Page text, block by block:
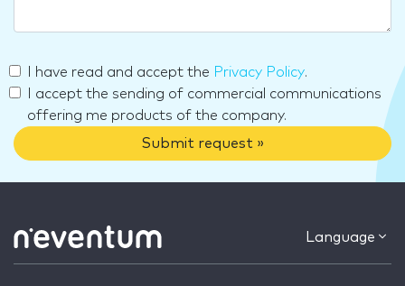
I have read and accept the Privacy Policy.
I accept the sending of commercial communications
offering me products of the company.
Submit request »
Language